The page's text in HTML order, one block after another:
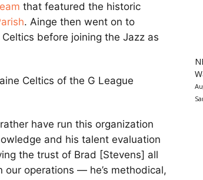
that featured the historic
. Ainge then went on to
before joining the Jazz as
Celtics of the G League
have run this organization
and his talent evaluation
the trust of Brad [Stevens] all
operations — he’s methodical,